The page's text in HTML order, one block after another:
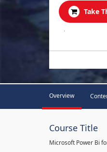
Take
.
Overview
Course Title
Microsoft Power Bi